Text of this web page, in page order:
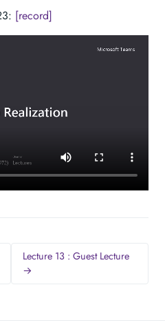
[record]
Lecture 13 : Guest Lecture
→